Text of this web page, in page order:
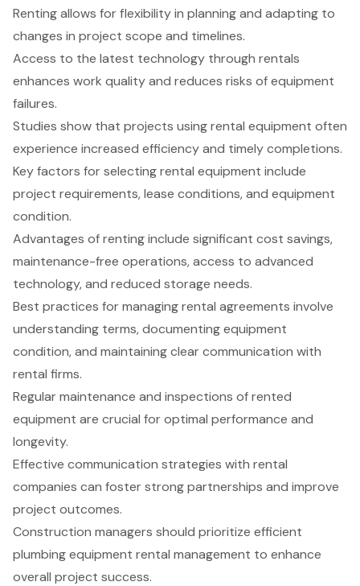
Renting allows for flexibility in planning and adapting to
changes in project scope and timelines.
Access to the latest technology through rentals
enhances work quality and reduces risks of equipment
failures.
Studies show that projects using rental equipment often
experience increased efficiency and timely completions.
Key factors for selecting rental equipment include
project requirements, lease conditions, and equipment
condition.
Advantages of renting include significant cost savings,
maintenance-free operations, access to advanced
technology, and reduced storage needs.
Best practices for managing rental agreements involve
understanding terms, documenting equipment
condition, and maintaining clear communication with
rental firms.
Regular maintenance and inspections of rented
equipment are crucial for optimal performance and
longevity.
Effective communication strategies with rental
companies can foster strong partnerships and improve
project outcomes.
Construction managers should prioritize efficient
plumbing equipment rental management to enhance
overall project success.